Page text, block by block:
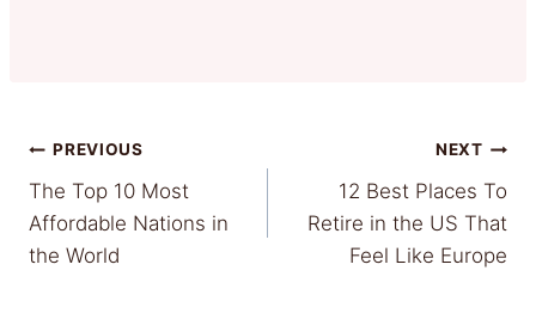
Post
navigation
PREVIOUS
The Top 10 Most
Affordable Nations in
the World
NEXT
12 Best Places To
Retire in the US That
Feel Like Europe